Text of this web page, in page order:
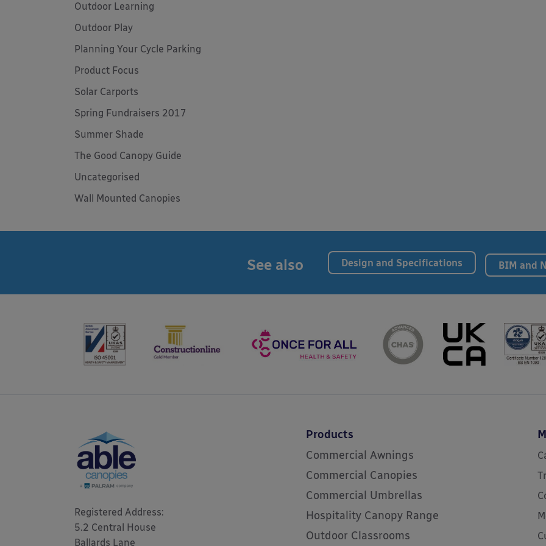
Outdoor Learning
Outdoor Play
Planning Your Cycle Parking
Product Focus
Solar Carports
Spring Fundraisers 2017
Summer Shade
The Good Canopy Guide
Uncategorised
Wall Mounted Canopies
See also Design and Specifications BIM and
Registered Address:
5.2 Central House
Ballards Lane
Products
Commercial Awnings
Commercial Canopies
Commercial Umbrellas
Hospitality Canopy Range
Outdoor Classrooms